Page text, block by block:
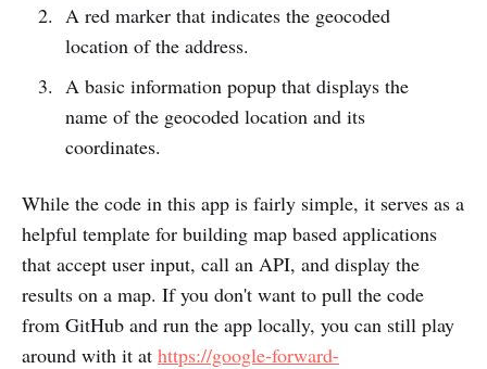
A red marker that indicates the geocoded
location of the address.
A basic information popup that displays the
name of the geocoded location and its
coordinates.
While the code in this app is fairly simple, it serves as a
helpful template for building map based applications
that accept user input, call an API, and display the
results on a map. If you don't want to pull the code
from GitHub and run the app locally, you can still play
around with it at https://google-forward-